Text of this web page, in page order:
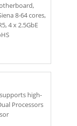
8-64 cores,
4 x 2.5GbE
high-
Processors